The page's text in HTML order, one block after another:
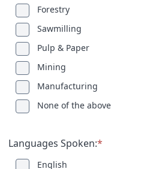
Forestry
Sawmilling
Pulp & Paper
Mining
Manufacturing
None of the above
Languages Spoken:*
English